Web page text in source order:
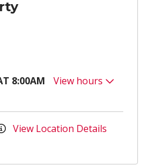
8:00AM
View hours
View Location Details